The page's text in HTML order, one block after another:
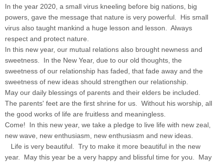
In the year 2020, a small virus kneeling before big nations, big
powers, gave the message that nature is very powerful. His small
virus also taught mankind a huge lesson and lesson. Always
respect and protect nature.
In this new year, our mutual relations also brought newness and
sweetness. In the New Year, due to our old thoughts, the
sweetness of our relationship has faded, that fade away and the
sweetness of new ideas should strengthen our relationship.
May our daily blessings of parents and their elders be included.
The parents' feet are the first shrine for us. Without his worship, all
the good works of life are fruitless and meaningless.
Come! In this new year, we take a pledge to live life with new zeal,
new wave, new enthusiasm, new enthusiasm and new ideas.
Life is very beautiful. Try to make it more beautiful in the new
year. May this year be a very happy and blissful time for you. May